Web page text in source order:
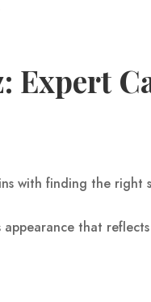
Expert
with finding the right
that